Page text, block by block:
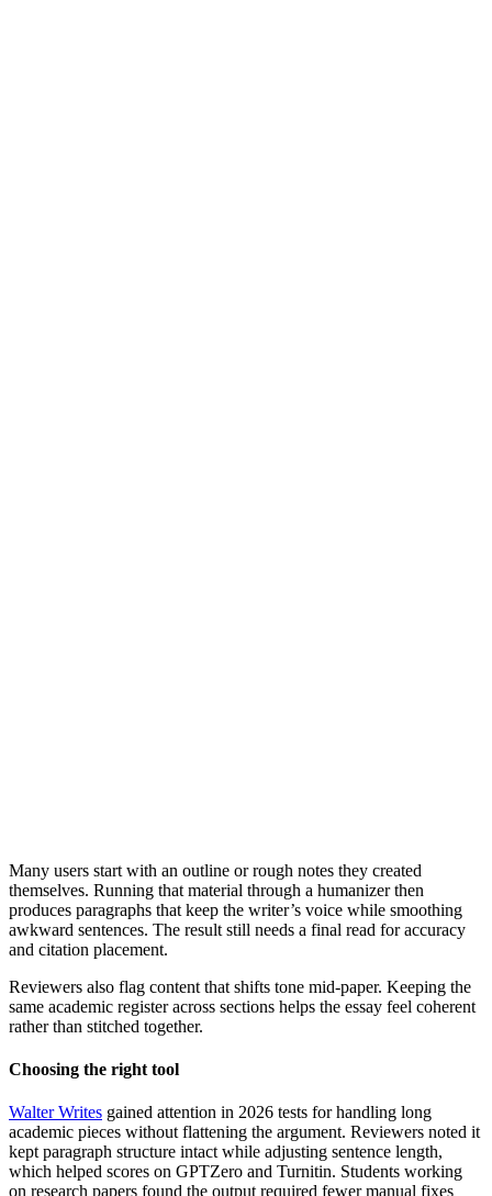
Many users start with an outline or rough notes they created
themselves. Running that material through a humanizer then
produces paragraphs that keep the writer’s voice while smoothing
awkward sentences. The result still needs a final read for accuracy
and citation placement.
Reviewers also flag content that shifts tone mid-paper. Keeping the
same academic register across sections helps the essay feel coherent
rather than stitched together.
Choosing the right tool
Walter Writes gained attention in 2026 tests for handling long
academic pieces without flattening the argument. Reviewers noted it
kept paragraph structure intact while adjusting sentence length,
which helped scores on GPTZero and Turnitin. Students working
on research papers found the output required fewer manual fixes